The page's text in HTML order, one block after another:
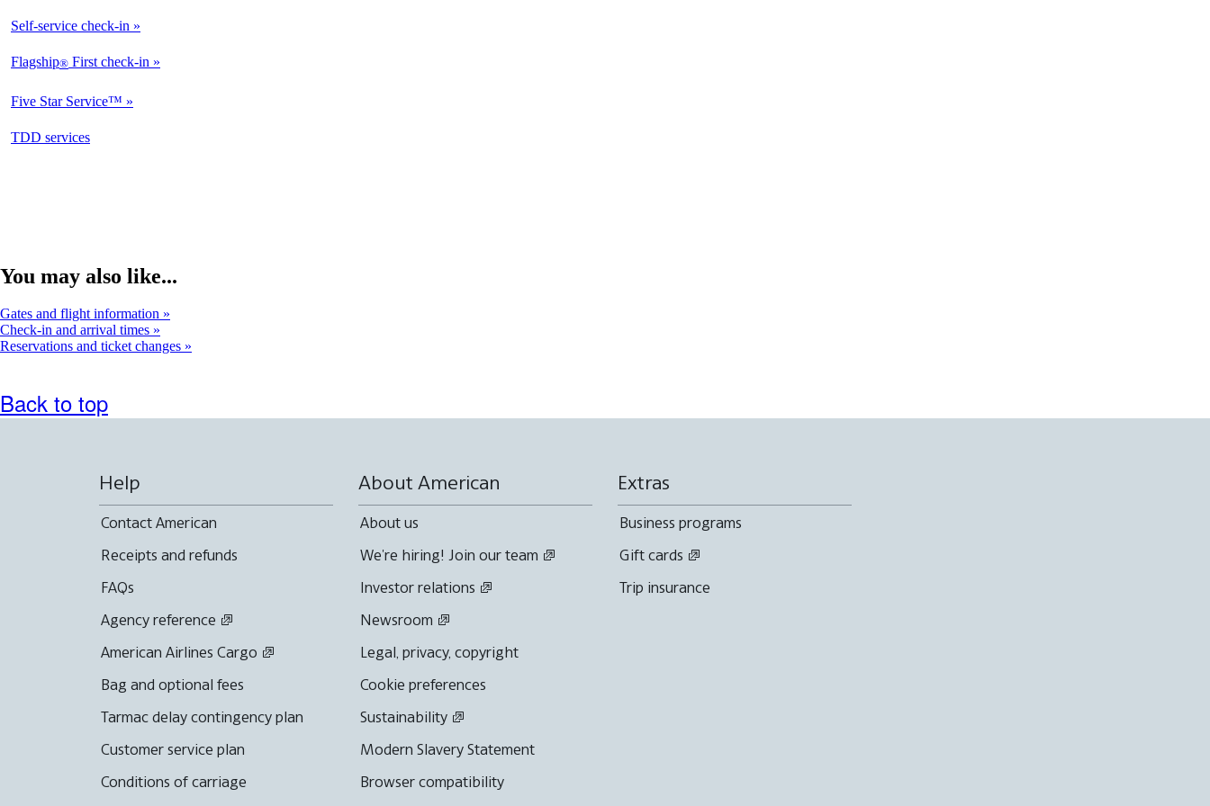
Self-service check-in
Flagship® First check-in
Five Star Service™
TDD servicesopens
You may also like...
Gates and flight information
Check-in and arrival times
Reservations and ticket changes
Back to top
Help
Contact American
Receipts and refunds
FAQs
Agency reference
American Airlines Cargo
Bag and optional fees
Tarmac delay contingency plan
Customer service plan
Conditions of carriage
About American
About us
We're hiring! Join our team
Investor relations
Newsroom
Legal, privacy, copyright
Cookie preferences
Sustainability
Modern Slavery Statement
Browser compatibility
Extras
Business programs
Gift cards
Trip insurance